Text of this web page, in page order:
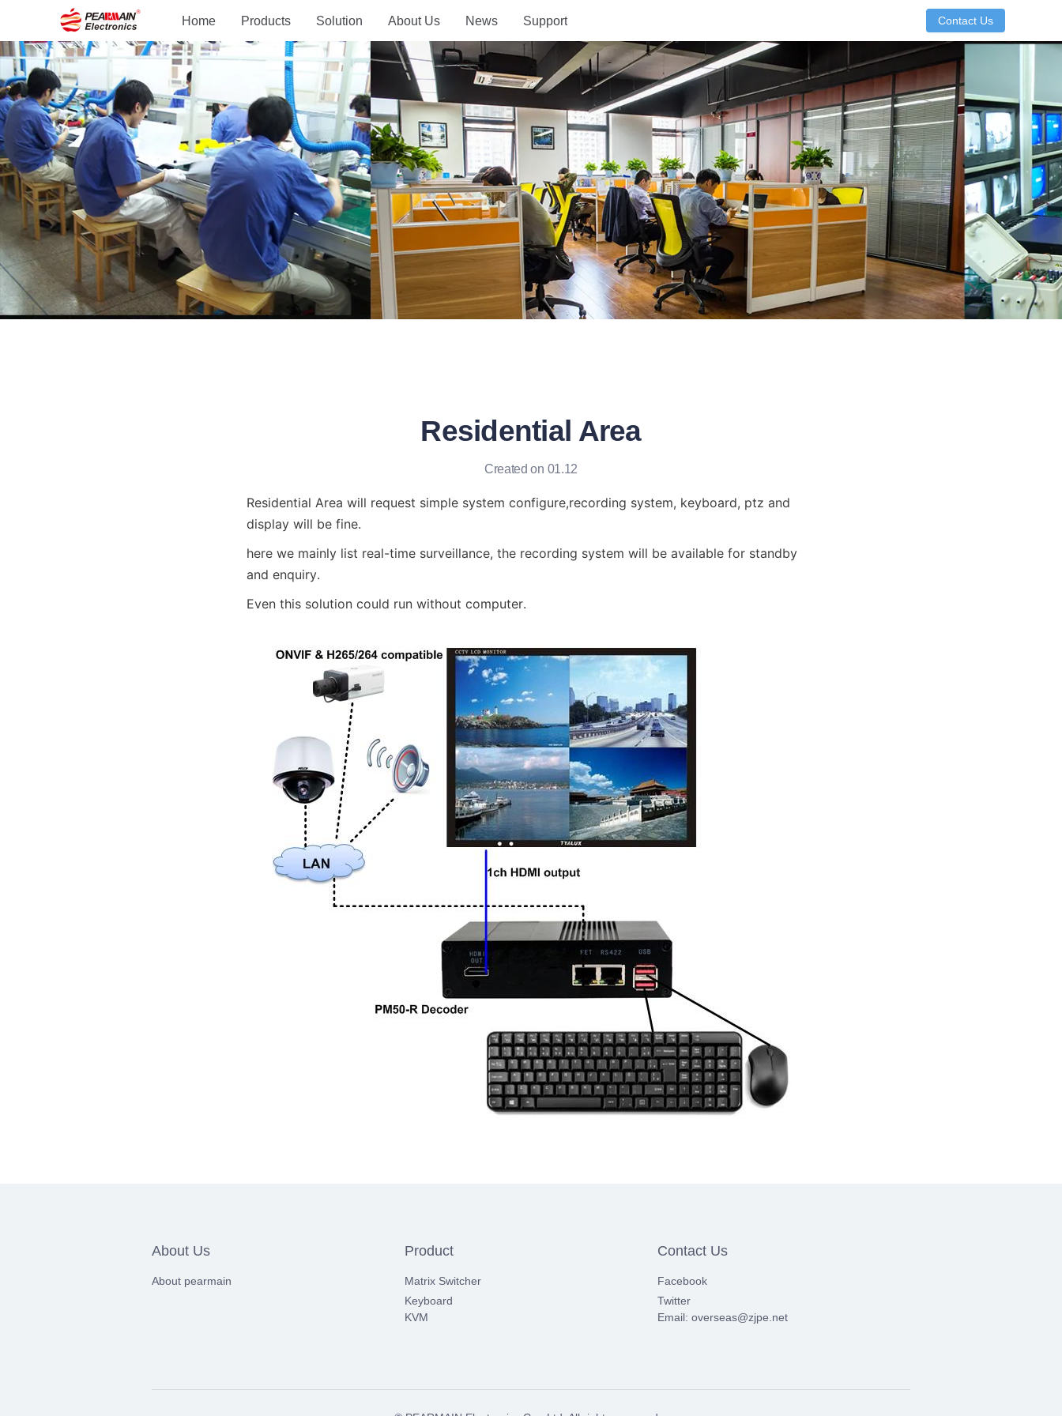
Home Products Solution About Us News Support Contact Us
Residential Area
Created on 01.12
Residential Area will request simple system configure,recording system, keyboard, ptz and
display will be fine.
here we mainly list real-time surveillance, the recording system will be available for standby
and enquiry.
Even this solution could run without computer.
About Us
About pearmain
Product
Matrix Switcher
Keyboard
KVM
Contact Us
Facebook
Twitter
Email: overseas@zjpe.net